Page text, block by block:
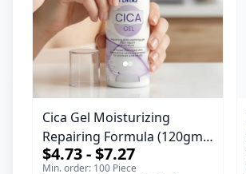
Cica Gel Moisturizing
Repairing Formula (120gm)
– Fast Skin Repair &
$4.73 - $7.27
Min. order: 100 Piece